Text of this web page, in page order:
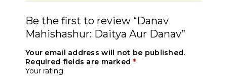
Be the first to review “Danav
Mahishashur: Daitya Aur Danav”
Your email address will not be published.
Required fields are marked *
Your rating